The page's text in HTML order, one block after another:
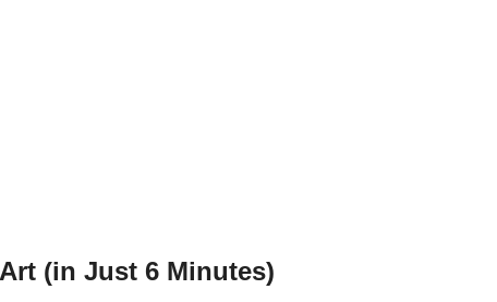
(in Just 6 Minutes)